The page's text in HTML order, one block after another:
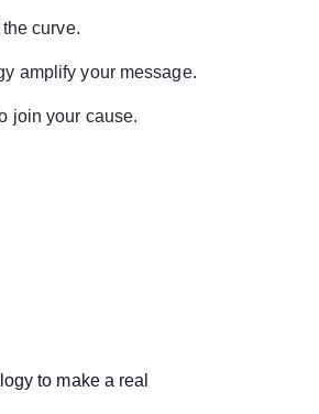
curve.
amplify your message.
join your cause.
to make a real